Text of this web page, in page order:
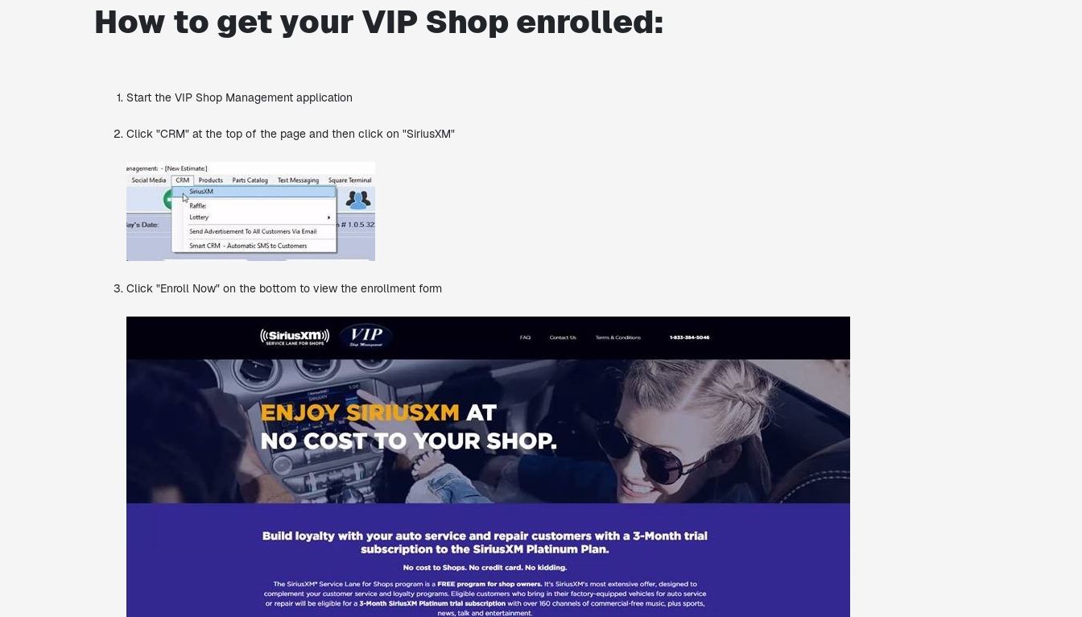
How to get your VIP Shop enrolled:
Start the VIP Shop Management application
Click "CRM" at the top of the page and then click on "SiriusXM"
Click "Enroll Now" on the bottom to view the enrollment form